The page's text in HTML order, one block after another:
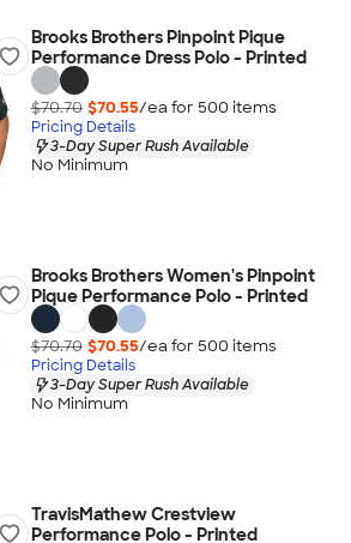
Brooks Brothers Pinpoint Pique
Performance Dress Polo - Printed
$70.70 $70.55/ea for 500 items
Pricing Details
3-Day Super Rush Available
No Minimum
Brooks Brothers Women's Pinpoint
Pique Performance Polo - Printed
$70.70 $70.55/ea for 500 items
Pricing Details
3-Day Super Rush Available
No Minimum
TravisMathew Crestview
Performance Polo - Printed